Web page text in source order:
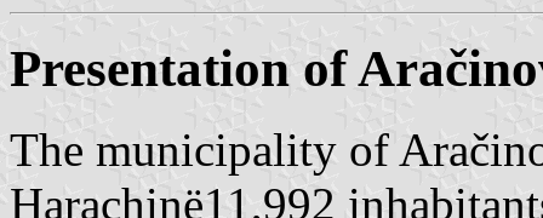
Presentation of
The municipality of
Harachinë11,992